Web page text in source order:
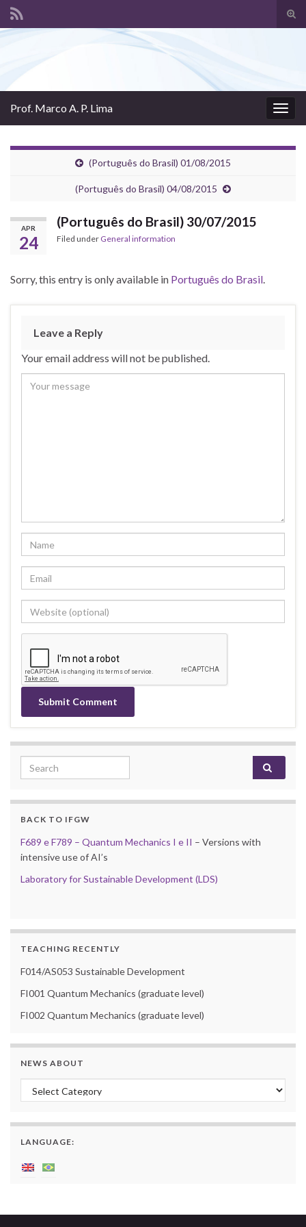
Prof. Marco A. P. Lima
(Português do Brasil) 01/08/2015
(Português do Brasil) 04/08/2015
APR
24
(Português do Brasil) 30/07/2015
Filed under General information
Sorry, this entry is only available in Português do Brasil.
Leave a Reply
Your email address will not be published.
Search for:
BACK TO IFGW
F689 e F789 – Quantum Mechanics I e II – Versions with
intensive use of AI’s
Laboratory for Sustainable Development (LDS)
TEACHING RECENTLY
F014/AS053 Sustainable Development
FI001 Quantum Mechanics (graduate level)
FI002 Quantum Mechanics (graduate level)
NEWS ABOUT
News about
LANGUAGE: